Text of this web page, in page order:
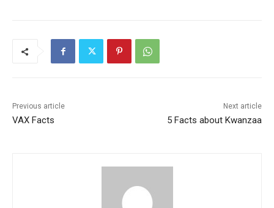
Previous article
VAX Facts
Next article
5 Facts about Kwanzaa